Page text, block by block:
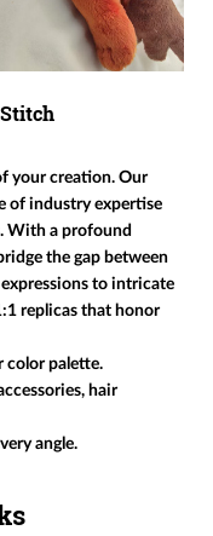
your creation. Our
of industry expertise
With a profound
the gap between
to intricate
replicas that honor
color palette.
hair
angle.